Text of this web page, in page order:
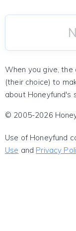
When you give,
(their choice) to
about Honeyfund's
© 2005-2026
Use of Honeyfund
Use and Privacy